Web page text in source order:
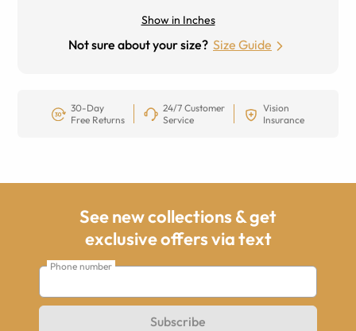
Show in Inches
Not sure about your size? Size Guide
30-Day
Free Returns
24/7 Customer
Service
Vision
Insurance
See new collections & get
exclusive offers via text
Phone number
Subscribe